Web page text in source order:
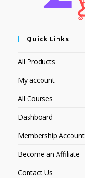
Quick Links
All Products
My account
All Courses
Dashboard
Membership Account
Become an Affiliate
Contact Us